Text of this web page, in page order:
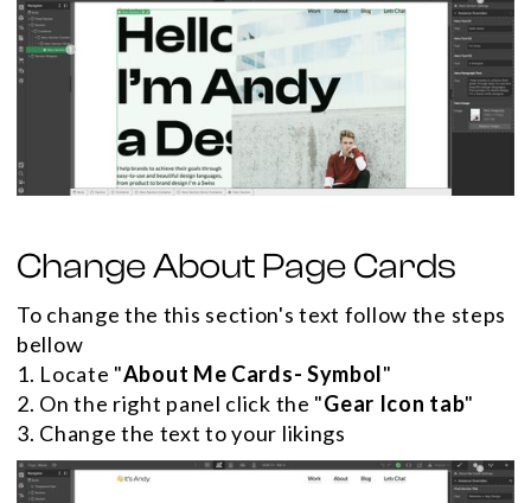
Change About Page Cards
To change the this section's text follow the steps
bellow
1. Locate "About Me Cards- Symbol"
2. On the right panel click the "Gear Icon tab"
3. Change the text to your likings